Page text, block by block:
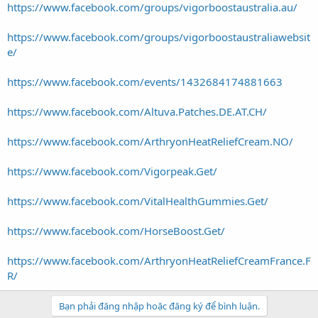
https://www.facebook.com/groups/vigorboostaustralia.au/
https://www.facebook.com/groups/vigorboostaustraliawebsit
e/
https://www.facebook.com/events/1432684174881663
https://www.facebook.com/Altuva.Patches.DE.AT.CH/
https://www.facebook.com/ArthryonHeatReliefCream.NO/
https://www.facebook.com/Vigorpeak.Get/
https://www.facebook.com/VitalHealthGummies.Get/
https://www.facebook.com/HorseBoost.Get/
https://www.facebook.com/ArthryonHeatReliefCreamFrance.F
R/
Bạn phải đăng nhập hoặc đăng ký để bình luận.